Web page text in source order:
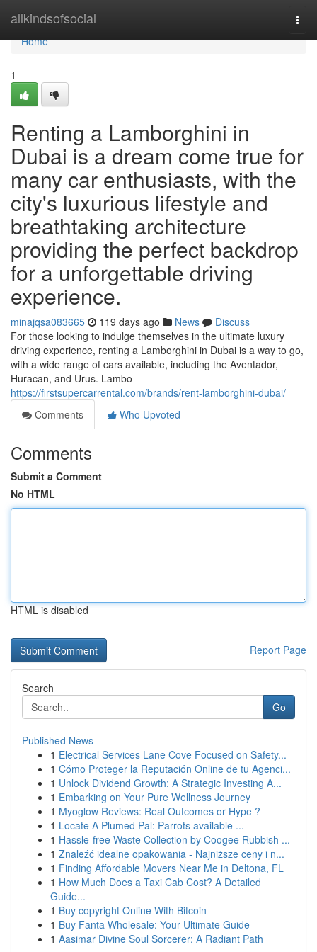
allkindsofsocial
Home
Home
1
Renting a Lamborghini in
Dubai is a dream come true for
many car enthusiasts, with the
city's luxurious lifestyle and
breathtaking architecture
providing the perfect backdrop
for a unforgettable driving
experience.
minajqsa083665 119 days ago News
Discuss
For those looking to indulge themselves in the ultimate luxury
driving experience, renting a Lamborghini in Dubai is a way to go,
with a wide range of cars available, including the Aventador,
Huracan, and Urus. Lambo
https://firstsupercarrental.com/brands/rent-lamborghini-dubai/
Comments
Who Upvoted
Comments
Submit a Comment
No HTML
HTML is disabled
Report Page
Search
Go
Published News
1 Electrical Services Lane Cove Focused on Safety...
1 Cómo Proteger la Reputación Online de tu Agenci...
1 Unlock Dividend Growth: A Strategic Investing A...
1 Embarking on Your Pure Wellness Journey
1 Myoglow Reviews: Real Outcomes or Hype ?
1 Locate A Plumed Pal: Parrots available ...
1 Hassle-free Waste Collection by Coogee Rubbish ...
1 Znaleźć idealne opakowania - Najniższe ceny i n...
1 Finding Affordable Movers Near Me in Deltona, FL
1 How Much Does a Taxi Cab Cost? A Detailed
Guide...
1 Buy copyright Online With Bitcoin
1 Buy Fanta Wholesale: Your Ultimate Guide
1 Aasimar Divine Soul Sorcerer: A Radiant Path